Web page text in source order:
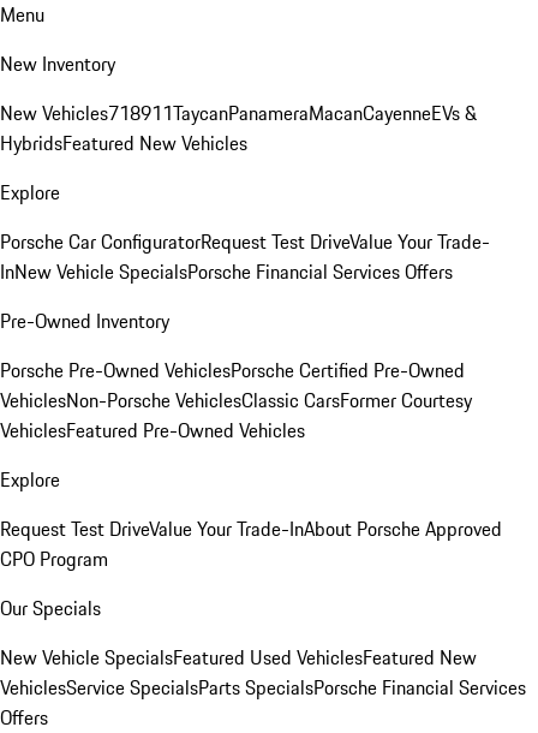
Menu
New Inventory
New Vehicles718911TaycanPanameraMacanCayenneEVs &
HybridsFeatured New Vehicles
Explore
Porsche Car ConfiguratorRequest Test DriveValue Your Trade-
InNew Vehicle SpecialsPorsche Financial Services Offers
Pre-Owned Inventory
Porsche Pre-Owned VehiclesPorsche Certified Pre-Owned
VehiclesNon-Porsche VehiclesClassic CarsFormer Courtesy
VehiclesFeatured Pre-Owned Vehicles
Explore
Request Test DriveValue Your Trade-InAbout Porsche Approved
CPO Program
Our Specials
New Vehicle SpecialsFeatured Used VehiclesFeatured New
VehiclesService SpecialsParts SpecialsPorsche Financial Services
Offers